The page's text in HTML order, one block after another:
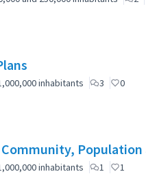
inhabitants 3 0
inhabitants 1 1